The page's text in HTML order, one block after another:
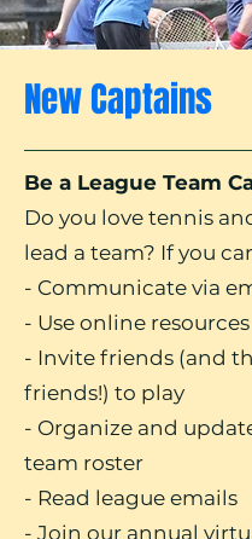
New Captains
Be a League Team
Do you love tennis
lead a team? If you
- Communicate via
- Use online resources
- Invite friends (and
friends!) to play
- Organize and
team roster
- Read league emails
- Join our annual